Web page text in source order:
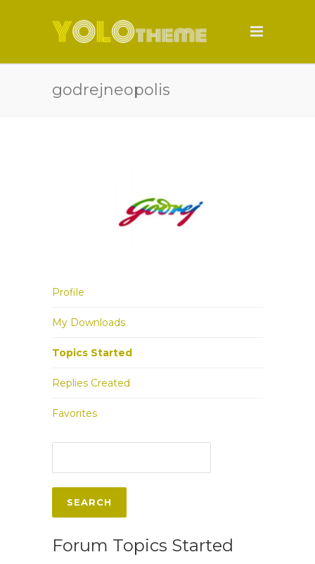
godrejneopolis
Profile
My Downloads
Topics Started
Replies Created
Favorites
Forum Topics Started